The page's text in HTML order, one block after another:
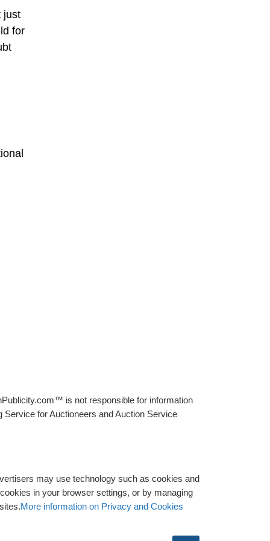
just
for
is not responsible for information
for Auctioneers and Auction Service
may use technology such as cookies and
in your browser settings, or by managing
More information on Privacy and Cookies